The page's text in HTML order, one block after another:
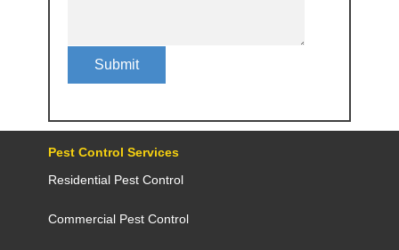
Submit
Pest Control Services
Residential Pest Control
Commercial Pest Control